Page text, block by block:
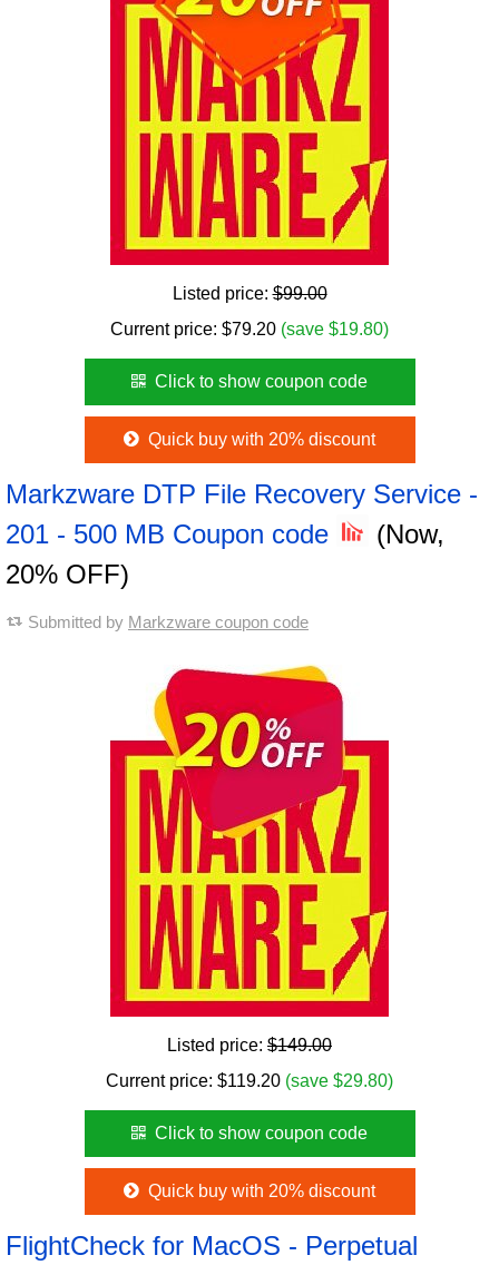
Listed price:$99.00
Current price: $79.20 (save $19.80)
Click to show coupon code
Quick buy with 20% discount
Markzware DTP File Recovery Service -
201 - 500 MB Coupon code
(Now,
20% OFF)
Submitted by Markzware coupon code
Listed price: $149.00
Current price: $119.20 (save $29.80)
Click to show coupon code
Quick buy with 20% discount
FlightCheck for MacOS - Perpetual